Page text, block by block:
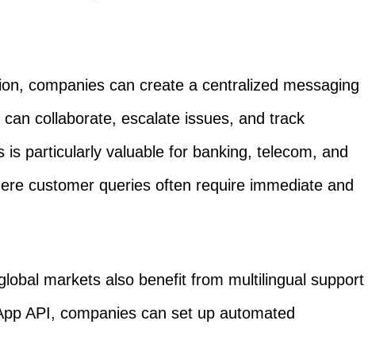
companies can create a centralized messaging
collaborate, escalate issues, and track
is particularly valuable for banking, telecom, and
customer queries often require immediate and
markets also benefit from multilingual support
API, companies can set up automated